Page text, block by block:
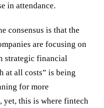
in attendance.
consensus is that the
are focusing on
strategic financial
at all costs” is being
for more
yet, this is where fintech